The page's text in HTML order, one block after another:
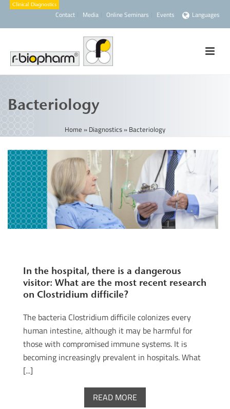
Contact Media Online Seminars Events Languages
Bacteriology
Home » Diagnostics » Bacteriology
In the hospital, there is a dangerous
visitor: What are the most recent research
on Clostridium difficile?
The bacteria Clostridium difficile colonizes every
human intestine, although it may be harmful for
those with compromised immune systems. It is
becoming increasingly prevalent in hospitals. What
[...]
READ MORE